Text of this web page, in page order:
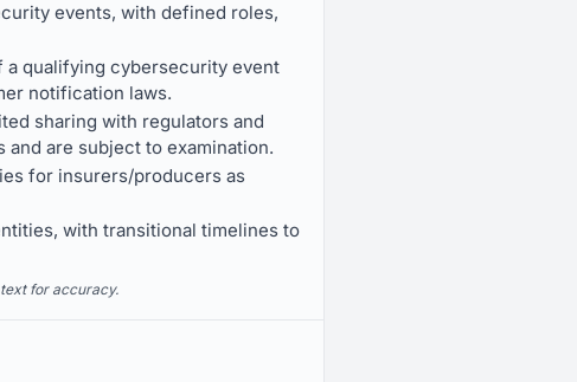
events, with defined roles,
a qualifying cybersecurity event
notification laws.
sharing with regulators and
are subject to examination.
for insurers/producers as
with transitional timelines to
for accuracy.